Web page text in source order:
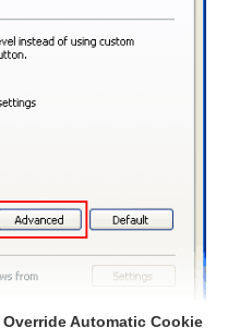
Override Automatic Cookie